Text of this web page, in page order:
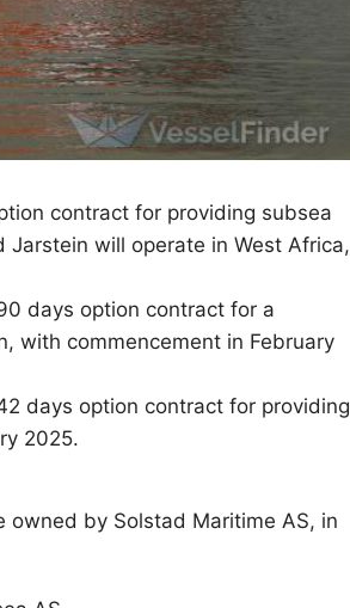
contract for providing subsea
will operate in West Africa,
days option contract for a
with commencement in February
days option contract for providing
2025.
owned by Solstad Maritime AS, in